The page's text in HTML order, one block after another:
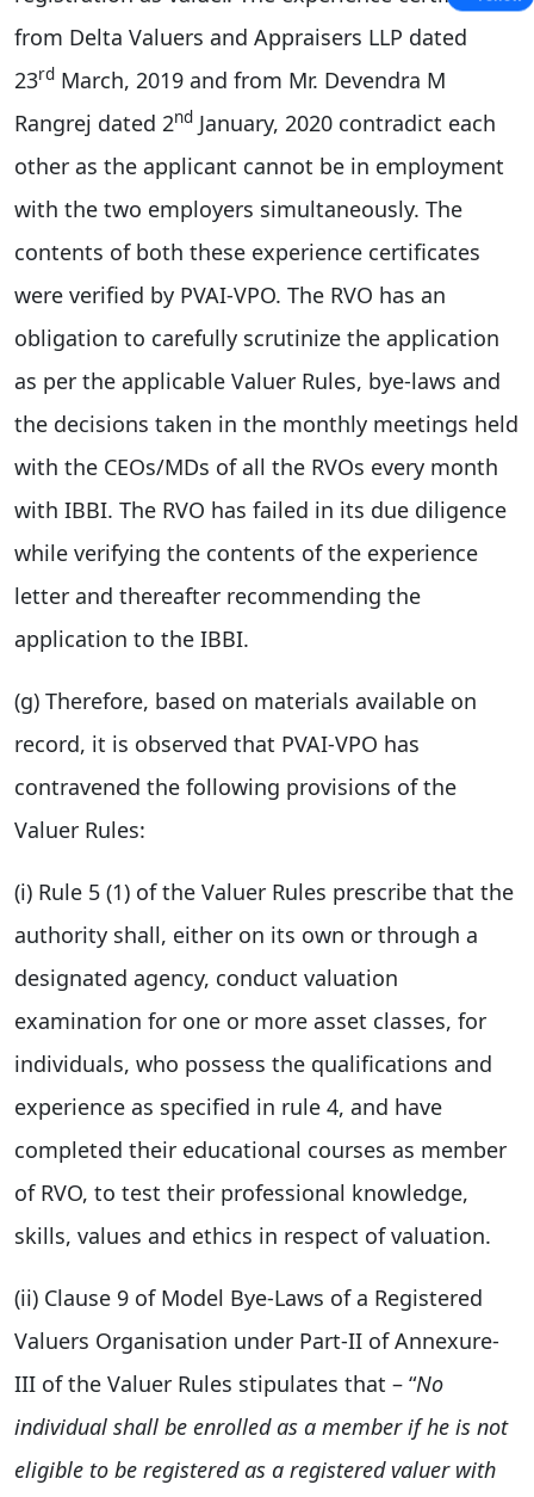
from Delta Valuers and Appraisers LLP dated
23rd March, 2019 and from Mr. Devendra M
Rangrej dated 2nd January, 2020 contradict each
other as the applicant cannot be in employment
with the two employers simultaneously. The
contents of both these experience certificates
were verified by PVAI-VPO. The RVO has an
obligation to carefully scrutinize the application
as per the applicable Valuer Rules, bye-laws and
the decisions taken in the monthly meetings held
with the CEOs/MDs of all the RVOs every month
with IBBI. The RVO has failed in its due diligence
while verifying the contents of the experience
letter and thereafter recommending the
application to the IBBI.
(g) Therefore, based on materials available on
record, it is observed that PVAI-VPO has
contravened the following provisions of the
Valuer Rules:
(i) Rule 5 (1) of the Valuer Rules prescribe that the
authority shall, either on its own or through a
designated agency, conduct valuation
examination for one or more asset classes, for
individuals, who possess the qualifications and
experience as specified in rule 4, and have
completed their educational courses as member
of RVO, to test their professional knowledge,
skills, values and ethics in respect of valuation.
(ii) Clause 9 of Model Bye-Laws of a Registered
Valuers Organisation under Part-II of Annexure-
III of the Valuer Rules stipulates that – “No
individual shall be enrolled as a member if he is not
eligible to be registered as a registered valuer with